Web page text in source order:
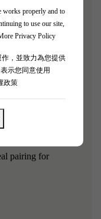
works properly and to
to use our site,
Privacy Policy
作，並致力為您提供
示您同意使用
政策
owns over 130
classified as Grand
wine blend the
ripe flavors of
pairing for